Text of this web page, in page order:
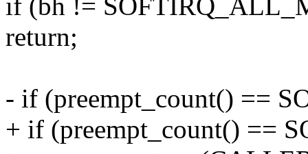
if (bh !=
return;
- if (preempt_count() ==
+ if (preempt_count() ==